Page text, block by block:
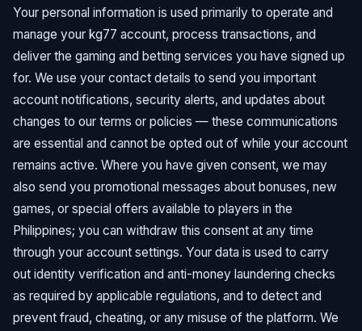
Your personal information is used primarily to operate and
manage your kg77 account, process transactions, and
deliver the gaming and betting services you have signed up
for. We use your contact details to send you important
account notifications, security alerts, and updates about
changes to our terms or policies — these communications
are essential and cannot be opted out of while your account
remains active. Where you have given consent, we may
also send you promotional messages about bonuses, new
games, or special offers available to players in the
Philippines; you can withdraw this consent at any time
through your account settings. Your data is used to carry
out identity verification and anti-money laundering checks
as required by applicable regulations, and to detect and
prevent fraud, cheating, or any misuse of the platform. We